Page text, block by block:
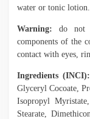
water or tonic lotion.
Warning: do not
components of the
contact with eyes,
Ingredients (INCI):
Glyceryl Cocoate,
Isopropyl
Stearate,